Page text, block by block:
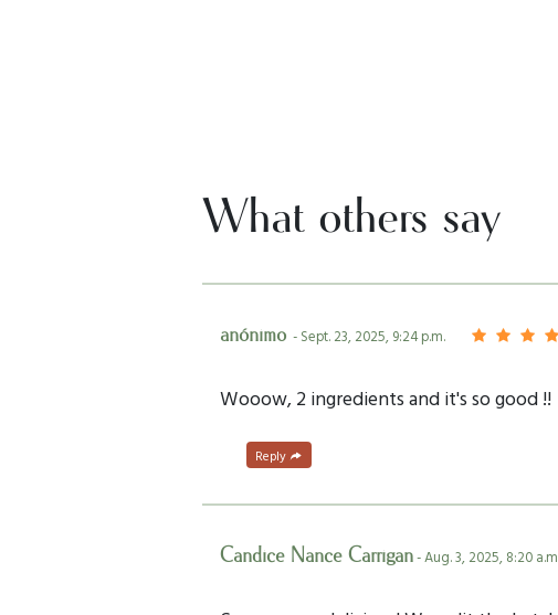
What others say
anónimo - Sept. 23, 2025, 9:24 p.m.
Wooow, 2 ingredients and it's so good !!
Reply
Candice Nance Carrigan- Aug. 3, 2025, 8:20